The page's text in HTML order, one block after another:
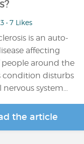
• 7 Likes
is an auto-
affecting
around the
condition disturbs
system…
the article